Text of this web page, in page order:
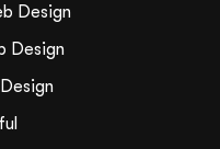
Design
Design